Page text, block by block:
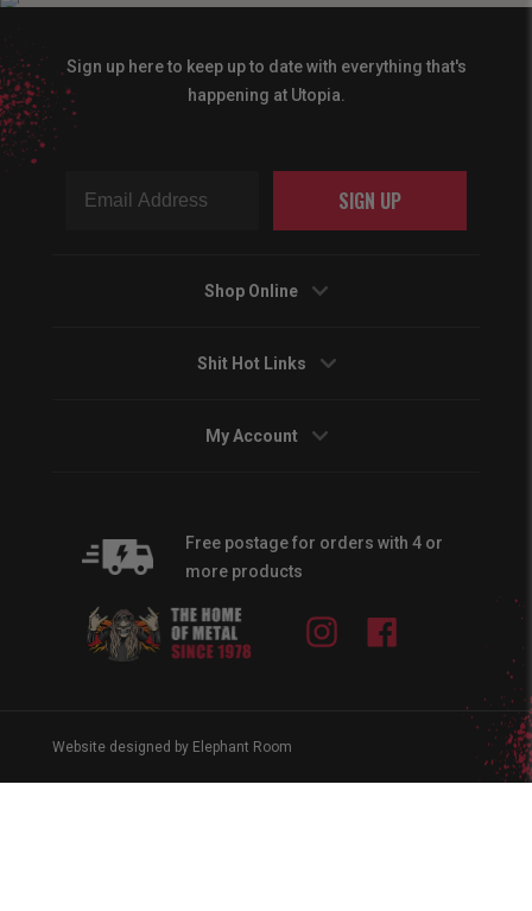
Sign up here to keep up to date with everything that's
happening at Utopia.
SIGN UP
Shop Online
Shit Hot Links
My Account
Free postage for orders with 4 or
more products
Instagram
Website designed by Elephant Room